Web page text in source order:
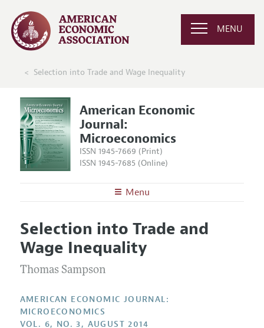
MENU
Selection into Trade and Wage Inequality
American Economic
Journal:
Microeconomics
ISSN 1945-7669 (Print)
ISSN 1945-7685 (Online)
Menu
Editors
Editorial Policy
Annual Report of the Editor
Research Highlights
Articles and Issues
Current Issue
All Issues
Forthcoming Articles
Information for Authors and Reviewers
Submission Guidelines
Accepted Article Guidelines
Style Guide
Selection into Trade and
Wage Inequality
Thomas Sampson
AMERICAN ECONOMIC JOURNAL:
MICROECONOMICS
VOL. 6, NO. 3, AUGUST 2014